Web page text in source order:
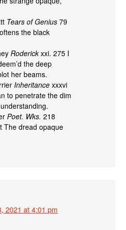
Tears of Genius 79
the black
Roderick xxi. 275 I
the deep
her beams.
Inheritance xxxvi
to penetrate the dim
Poet. Wks. 218
The dread opaque
2021 at 4:01 pm